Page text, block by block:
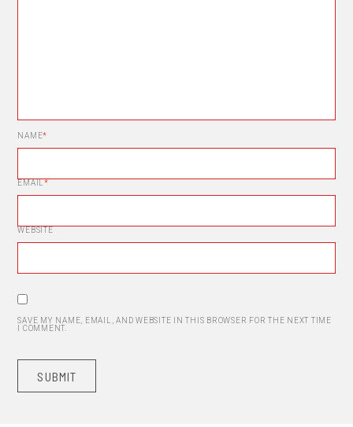
NAME*
EMAIL*
WEBSITE
SAVE MY NAME, EMAIL, AND WEBSITE IN THIS BROWSER FOR THE NEXT TIME
I COMMENT.